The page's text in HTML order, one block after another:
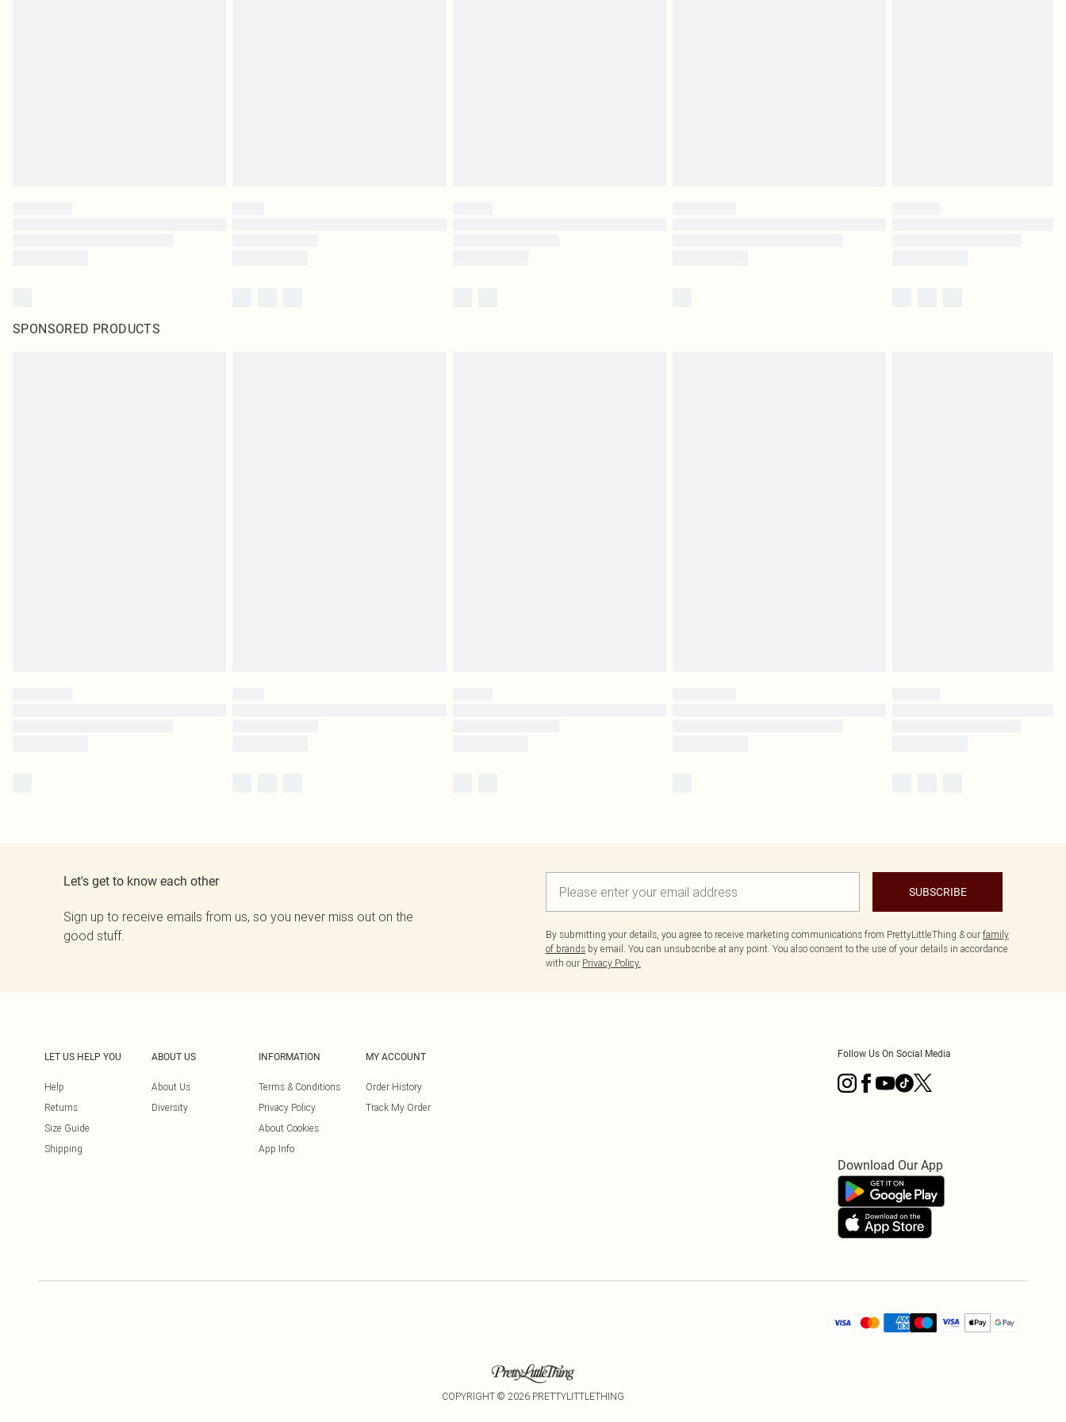
SPONSORED PRODUCTS
Let's get to know each other
Sign up to receive emails from us, so you never miss out on the
good stuff.
SUBSCRIBE
By submitting your details, you agree to receive marketing communications from PrettyLittleThing & our family
of brands by email. You can unsubscribe at any point. You also consent to the use of your details in accordance
with our Privacy Policy.
LET US HELP YOU
Help
Returns
Size Guide
Shipping
ABOUT US
About Us
Diversity
INFORMATION
Terms & Conditions
Privacy Policy
About Cookies
App Info
MY ACCOUNT
Order History
Track My Order
Follow Us On Social Media
Download Our App
COPYRIGHT © 2026 PRETTYLITTLETHING